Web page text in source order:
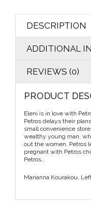
DESCRIPTION
ADDITIONAL
REVIEWS (0)
PRODUCT
Eleni is in love with
Petros delays their
small convenience
wealthy young man,
out the women. Petros
pregnant with Petros
Petros…
Marianna Kourakou,